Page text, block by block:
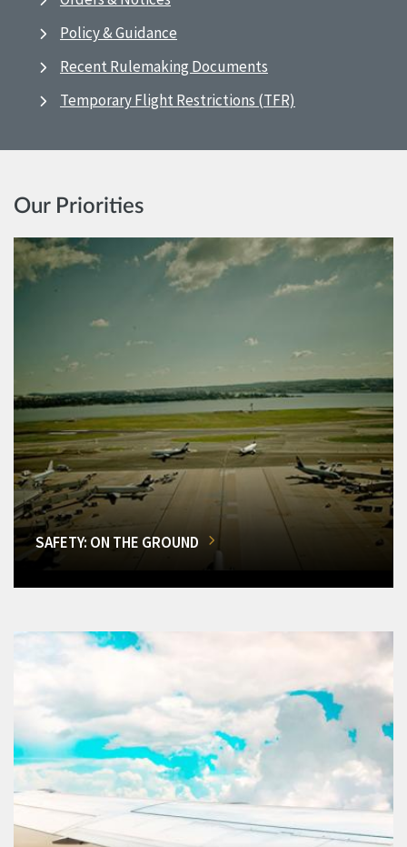
Policy & Guidance
Recent Rulemaking Documents
Temporary Flight Restrictions (TFR)
Our Priorities
SAFETY: ON THE GROUND